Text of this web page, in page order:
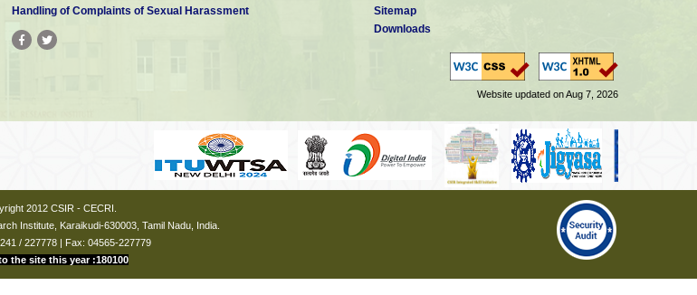
Handling of Complaints of Sexual Harassment
Sitemap
Downloads
Website updated on Aug 7, 2026
2012 CSIR - CECRI.
Institute, Karaikudi-630003, Tamil Nadu, India.
/ 227778 | Fax: 04565-227779
the site this year :180100